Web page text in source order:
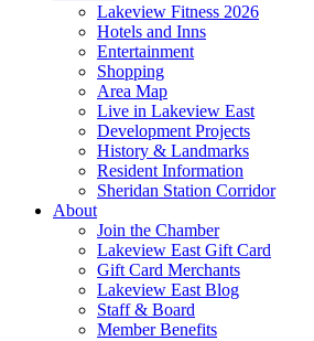
Lakeview Fitness 2026
Hotels and Inns
Entertainment
Shopping
Area Map
Live in Lakeview East
Development Projects
History & Landmarks
Resident Information
Sheridan Station Corridor
About
Join the Chamber
Lakeview East Gift Card
Gift Card Merchants
Lakeview East Blog
Staff & Board
Member Benefits